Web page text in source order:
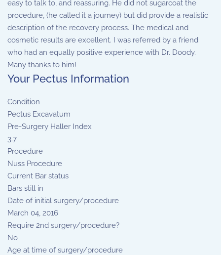
easy to talk to, and reassuring. He did not sugarcoat the
procedure, (he called it a journey) but did provide a realistic
description of the recovery process. The medical and
cosmetic results are excellent. I was referred by a friend
who had an equally positive experience with Dr. Doody.
Many thanks to him!
Your Pectus Information
Condition
Pectus Excavatum
Pre-Surgery Haller Index
3.7
Procedure
Nuss Procedure
Current Bar status
Bars still in
Date of initial surgery/procedure
March 04, 2016
Require 2nd surgery/procedure?
No
Age at time of surgery/procedure